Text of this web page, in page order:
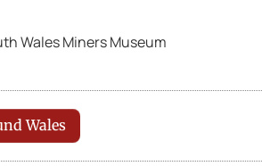
Wales Miners Museum
Wales